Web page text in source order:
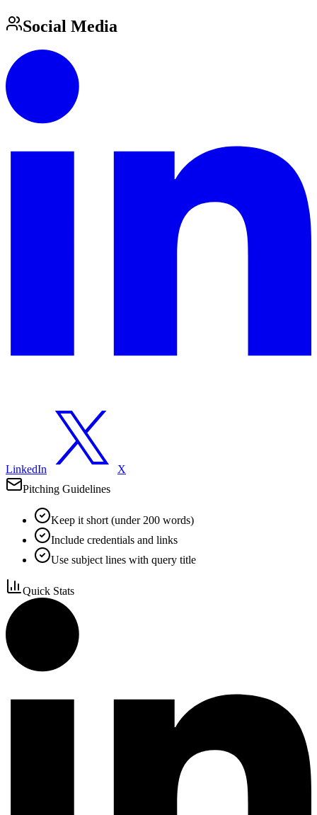
Social Media
LinkedIn
X
Pitching Guidelines
Keep it short (under 200 words)
Include credentials and links
Use subject lines with query title
Quick Stats